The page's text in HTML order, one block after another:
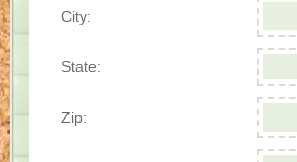
City:
State:
Zip: